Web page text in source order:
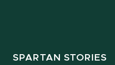
SPARTAN STORIES